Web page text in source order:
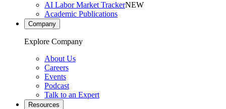
AI Labor Market TrackerNEW
Academic Publications
Company
Explore Company
About Us
Careers
Events
Podcast
Talk to an Expert
Resources